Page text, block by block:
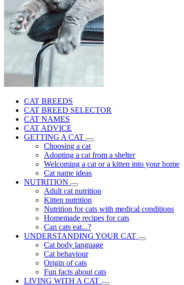
CAT BREEDS
CAT BREED SELECTOR
CAT NAMES
CAT ADVICE
GETTING A CAT
Choosing a cat
Adopting a cat from a shelter
Welcoming a cat or a kitten into your home
Cat name ideas
NUTRITION
Adult cat nutrition
Kitten nutrition
Nutrition for cats with medical conditions
Homemade recipes for cats
Can cats eat...?
UNDERSTANDING YOUR CAT
Cat body language
Cat behaviour
Origin of cats
Fun facts about cats
LIVING WITH A CAT